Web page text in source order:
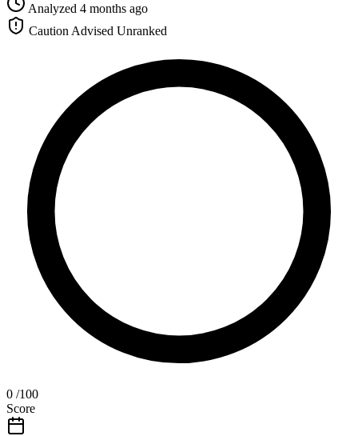
Analyzed 4 months ago
Caution Advised Unranked
0 /100
Score